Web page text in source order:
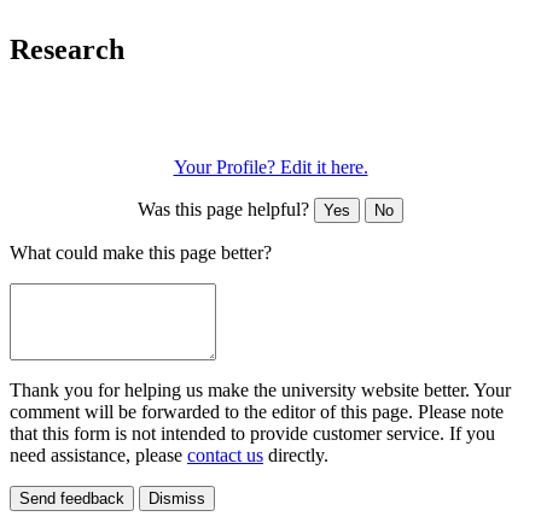
Research
Your Profile? Edit it here.
Was this page helpful? Yes No
What could make this page better?
Thank you for helping us make the university website better. Your
comment will be forwarded to the editor of this page. Please note
that this form is not intended to provide customer service. If you
need assistance, please contact us directly.
Send feedback Dismiss